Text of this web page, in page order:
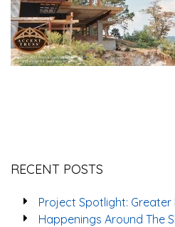
RECENT POSTS
Project Spotlight: Greater
Happenings Around The